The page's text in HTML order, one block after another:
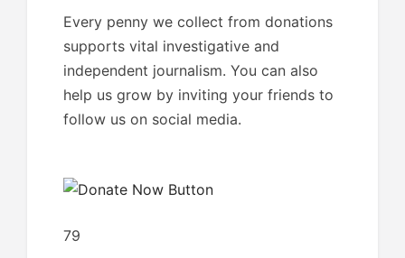
Every penny we collect from donations
supports vital investigative and
independent journalism. You can also
help us grow by inviting your friends to
follow us on social media.
79